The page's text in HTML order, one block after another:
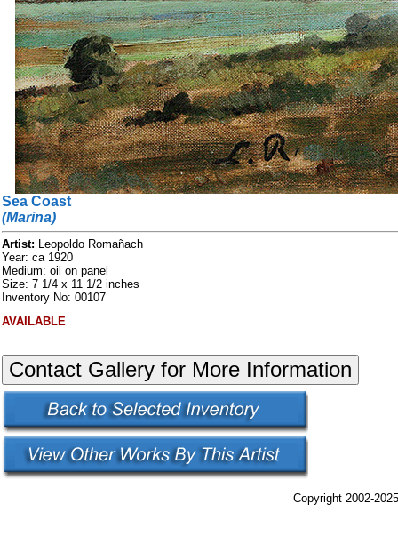
Sea Coast
(Marina)
Artist: Leopoldo Romañach
Year: ca 1920
Medium: oil on panel
Size: 7 1/4 x 11 1/2 inches
Inventory No: 00107
AVAILABLE
Copyright 2002-